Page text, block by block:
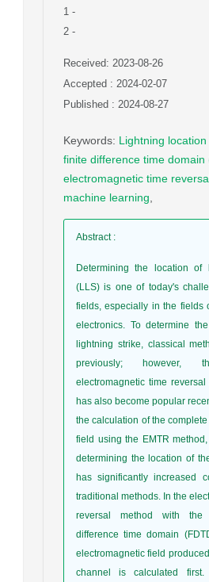
1 -
2 -
Received: 2023-08-26
Accepted : 2024-02-07
Published : 2024-08-27
Keywords: Lightning
finite difference time domain
electromagnetic time
machine learning
Abstract:
Determining the location of
(LLS) is one of today's
fields, especially in the fields
electronics. To determine
lightning strike, classical
previously;
electromagnetic time reversal
has also become popular
the calculation of the
field using the EMTR
determining the location of
has significantly increased
traditional methods. In the
reversal method with
difference time domain
electromagnetic field
channel is calculated